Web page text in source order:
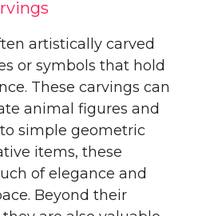
artistically carved
or symbols that hold
These carvings can
animal figures and
simple geometric
items, these
of elegance and
Beyond their